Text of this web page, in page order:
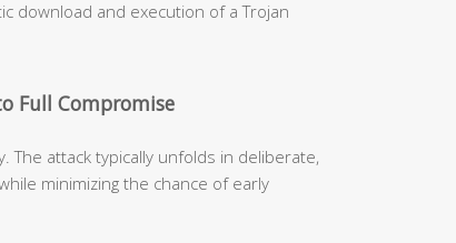
download and execution of a Trojan
Full Compromise
The attack typically unfolds in deliberate,
minimizing the chance of early